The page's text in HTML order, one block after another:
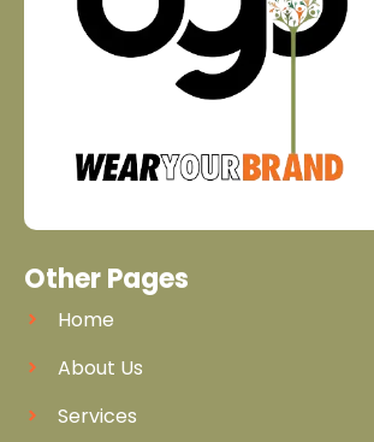
Other Pages
Home
About Us
Services